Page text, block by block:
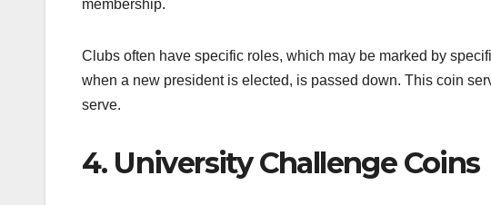
membership.
Clubs often have specific roles, which may be marked by
when a new president is elected, is passed down. This coin
serve.
4. University Challenge Coins